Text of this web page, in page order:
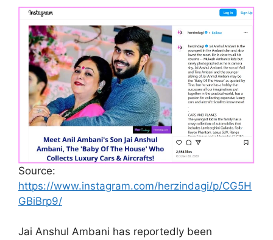
Source:
https://www.instagram.com/herzindagi/p/CG5H
GBiBrp9/
Jai Anshul Ambani has reportedly been